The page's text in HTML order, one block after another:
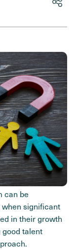
can be
significant
in their growth
talent